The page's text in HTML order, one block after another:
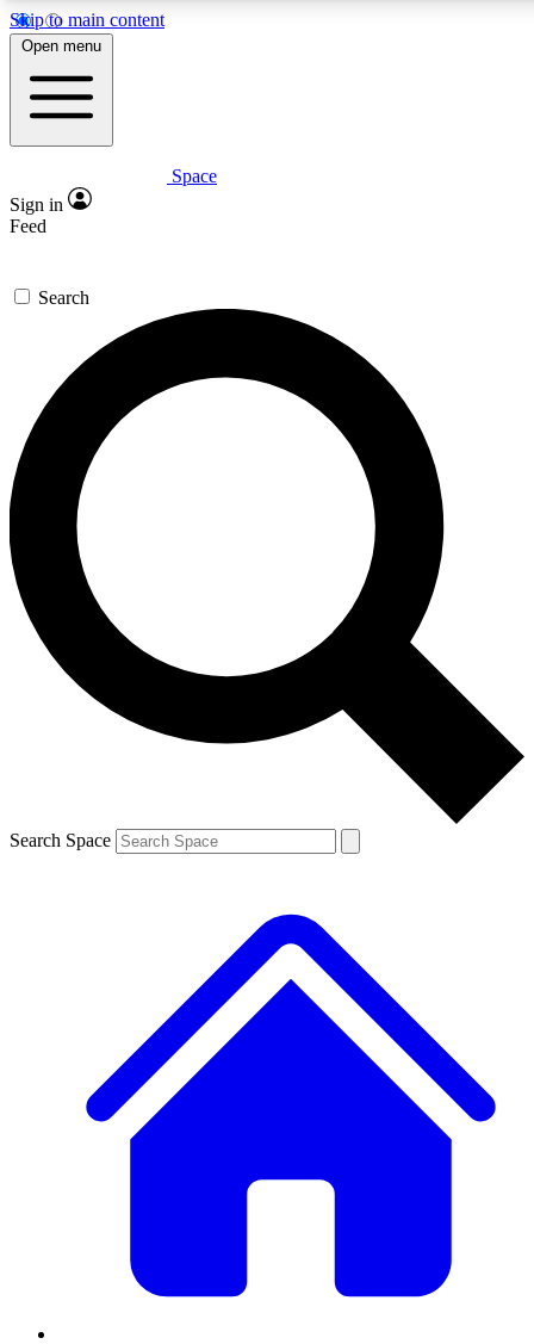
Skip to main content
5
PREMIUM BENEFITS
Expert insights
GET SPACE+ ACCESS QUICK
For the quickest way to join, enter your email below. We’ll
send a confirmation email and sign you up to Space.com
newsletters with the latest inspiration, expert advice and
exclusive offers.
Contact me with news and offers from other Future brands
By submitting your information you agree to the Terms & Conditions and
and are aged 16 or over.
Open menu
Space
Sign in
Feed
Search
Search Space